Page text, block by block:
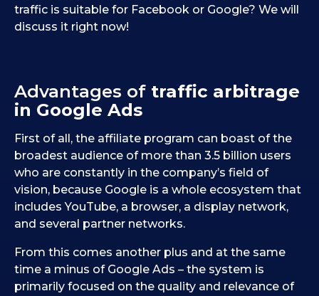
traffic is suitable for Facebook or Google? We will
discuss it right now!
Advantages of traffic arbitrage
in Google Ads
First of all, the affiliate program can boast of the
broadest audience of more than 3.5 billion users
who are constantly in the company’s field of
vision, because Google is a whole ecosystem that
includes YouTube, a browser, a display network,
and several partner networks.
From this comes another plus and at the same
time a minus of Google Ads – the system is
primarily focused on the quality and relevance of